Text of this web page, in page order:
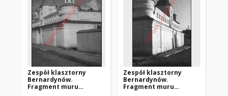
Zespół klasztorny
Bernardynów.
Fragment muru
Zespół klasztorny
Bernardynów.
Fragment muru